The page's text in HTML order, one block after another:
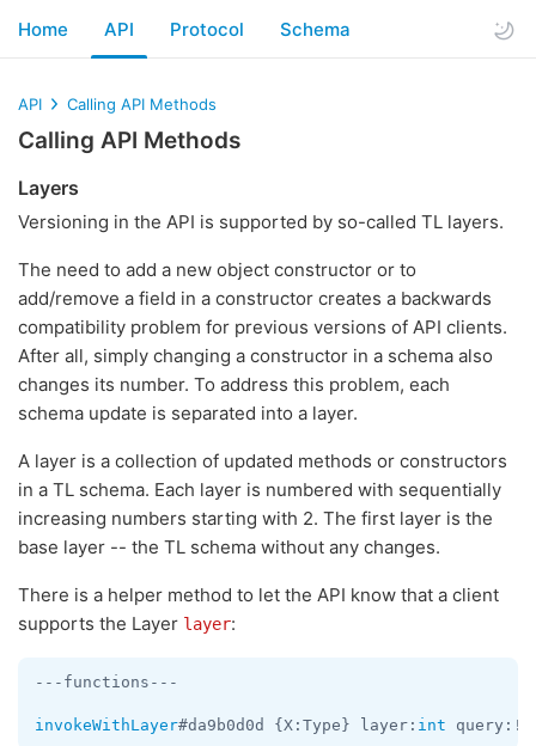
Home API Protocol Schema
API Calling API Methods
Calling API Methods
Layers
Versioning in the API is supported by so-called TL layers.
The need to add a new object constructor or to
add/remove a field in a constructor creates a backwards
compatibility problem for previous versions of API clients.
After all, simply changing a constructor in a schema also
changes its number. To address this problem, each
schema update is separated into a layer.
A layer is a collection of updated methods or constructors
in a TL schema. Each layer is numbered with sequentially
increasing numbers starting with 2. The first layer is the
base layer -- the TL schema without any changes.
There is a helper method to let the API know that a client
supports the Layer layer:
---functions---
invokeWithLayer#da9b0d0d {X:Type} layer: int